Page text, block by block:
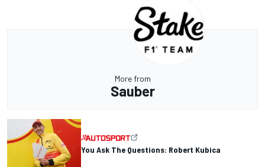
More from
Sauber
You Ask The Questions: Robert Kubica